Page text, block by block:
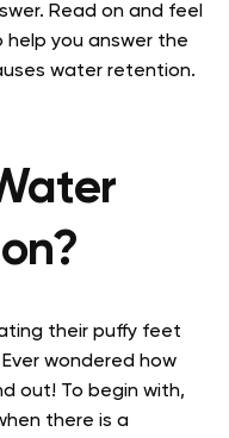
Read on and feel
you answer the
water retention.
their puffy feet
wondered how
out! To begin with,
there is a